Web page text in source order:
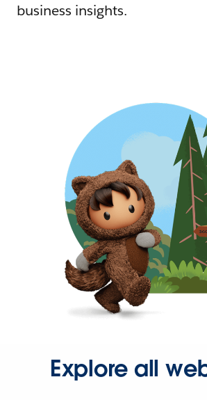
business insights.
Explore all